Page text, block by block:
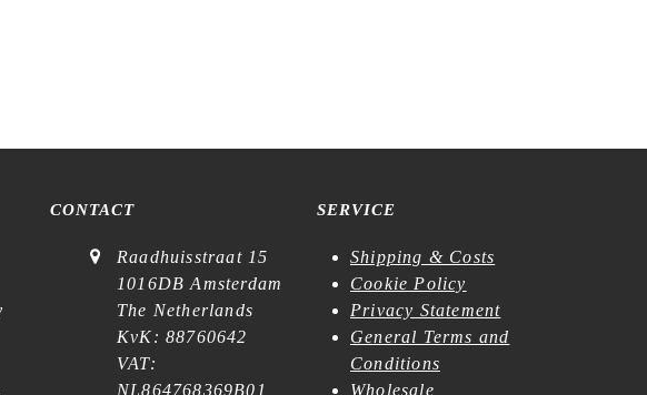
CONTACT
Raadhuisstraat 15
1016DB Amsterdam
The Netherlands
KvK: 88760642
VAT:
NL864768369B01
SERVICE
Shipping & Costs
Cookie Policy
Privacy Statement
General Terms and
Conditions
Wholesale